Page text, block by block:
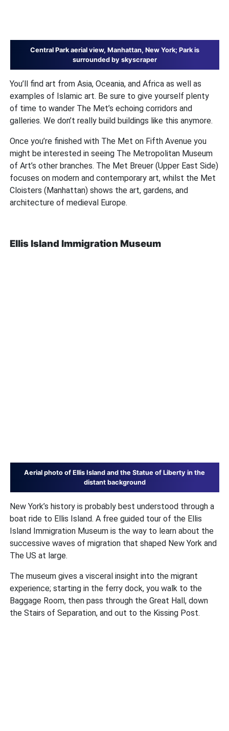
Central Park aerial view, Manhattan, New York; Park is
surrounded by skyscraper
You’ll find art from Asia, Oceania, and Africa as well as
examples of Islamic art. Be sure to give yourself plenty
of time to wander The Met’s echoing corridors and
galleries. We don’t really build buildings like this anymore.
Once you’re finished with The Met on Fifth Avenue you
might be interested in seeing The Metropolitan Museum
of Art’s other branches. The Met Breuer (Upper East Side)
focuses on modern and contemporary art, whilst the Met
Cloisters (Manhattan) shows the art, gardens, and
architecture of medieval Europe.
Ellis Island Immigration Museum
Aerial photo of Ellis Island and the Statue of Liberty in the
distant background
New York’s history is probably best understood through a
boat ride to Ellis Island. A free guided tour of the Ellis
Island Immigration Museum is the way to learn about the
successive waves of migration that shaped New York and
The US at large.
The museum gives a visceral insight into the migrant
experience; starting in the ferry dock, you walk to the
Baggage Room, then pass through the Great Hall, down
the Stairs of Separation, and out to the Kissing Post.